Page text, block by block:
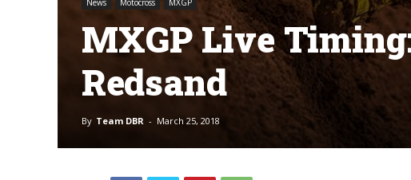
MXGP Live
Redsand
By Team DBR - March 25, 2018